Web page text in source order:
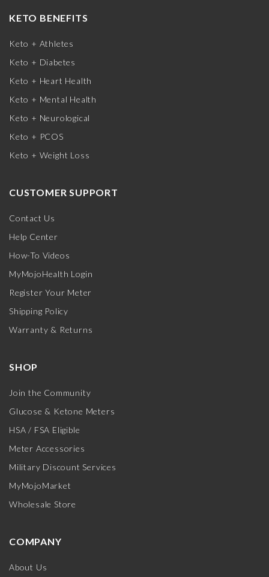
KETO BENEFITS
Keto + Athletes
Keto + Diabetes
Keto + Heart Health
Keto + Mental Health
Keto + Neurological
Keto + PCOS
Keto + Weight Loss
CUSTOMER SUPPORT
Contact Us
Help Center
How-To Videos
MyMojoHealth Login
Register Your Meter
Shipping Policy
Warranty & Returns
SHOP
Join the Community
Glucose & Ketone Meters
HSA / FSA Eligible
Meter Accessories
Military Discount Services
MyMojoMarket
Wholesale Store
COMPANY
About Us